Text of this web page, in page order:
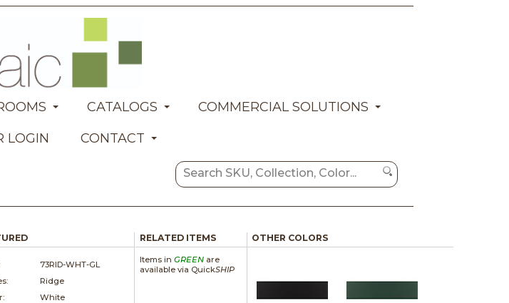
CATALOGS
COMMERCIAL SOLUTIONS
LOGIN
CONTACT
73RID-WHT-GL
Ridge
White
RELATED ITEMS
Items in GREENare
available via QuickSHIP
OTHER COLORS